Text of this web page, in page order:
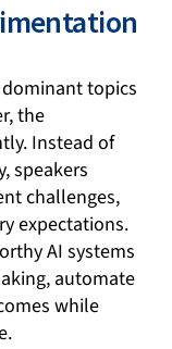
topics
the
Instead of
speakers
challenges,
expectations.
AI systems
automate
while